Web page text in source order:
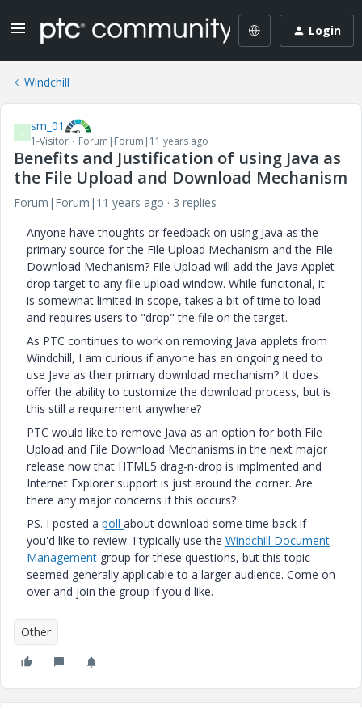
Login
Windchill
S sm_01
1-Visitor Forum|Forum|11 years ago
Benefits and Justification of using Java as
the File Upload and Download Mechanism
Forum|Forum|11 years ago
3 replies
Anyone have thoughts or feedback on using Java as the
primary source for the File Upload Mechanism and the File
Download Mechanism? File Upload will add the Java Applet
drop target to any file upload window. While funcitonal, it
is somewhat limited in scope, takes a bit of time to load
and requires users to "drop" the file on the target.
As PTC continues to work on removing Java applets from
Windchill, I am curious if anyone has an ongoing need to
use Java as their primary download mechanism? It does
offer the ability to customize the download process, but is
this still a requirement anywhere?
PTC would like to remove Java as an option for both File
Upload and File Download Mechanisms in the next major
release now that HTML5 drag-n-drop is implmented and
Internet Explorer support is just around the corner. Are
there any major concerns if this occurs?
PS. I posted a poll about download some time back if
you'd like to review. I typically use the Windchill Document
Management group for these questions, but this topic
seemed generally applicable to a larger audience. Come on
over and join the group if you'd like.
Other